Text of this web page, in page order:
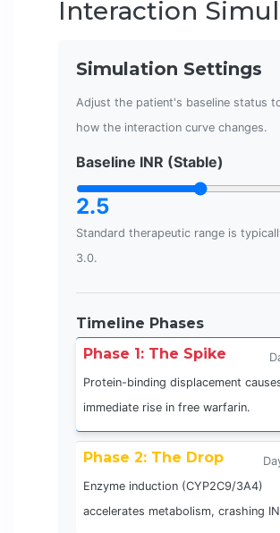
Interaction
Simulation Settings
Adjust the patient's baseline status
how the interaction curve changes.
Baseline INR (Stable)
2.5
Standard therapeutic range is
3.0.
Timeline Phases
Phase 1: The Spike
Protein-binding displacement
immediate rise in free warfarin.
Phase 2: The Drop
Enzyme induction (CYP2C9/3A4)
accelerates metabolism, crashing